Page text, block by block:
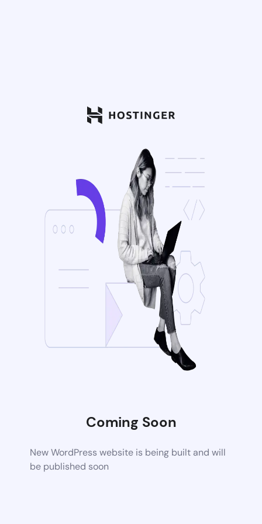
Coming Soon
New WordPress website is being built and will
be published soon